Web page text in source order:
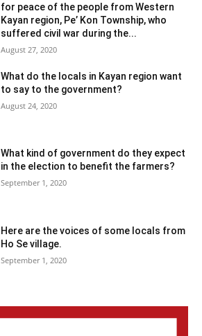
for peace of the people from Western
Kayan region, Pe’ Kon Township, who
suffered civil war during the...
August 27, 2020
What do the locals in Kayan region want
to say to the government?
August 24, 2020
What kind of government do they expect
in the election to benefit the farmers?
September 1, 2020
Here are the voices of some locals from
Ho Se village.
September 1, 2020